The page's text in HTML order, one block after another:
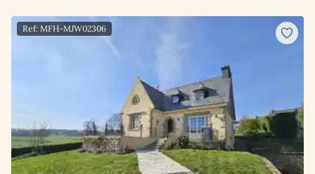
Ref: MFH-MJW02306